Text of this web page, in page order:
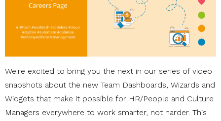
We're excited to bring you the next in our series of video
snapshots about the new Team Dashboards, Wizards and
Widgets that make it possible for HR/People and Culture
Managers everywhere to work smarter, not harder. This